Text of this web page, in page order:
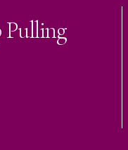
Pulling